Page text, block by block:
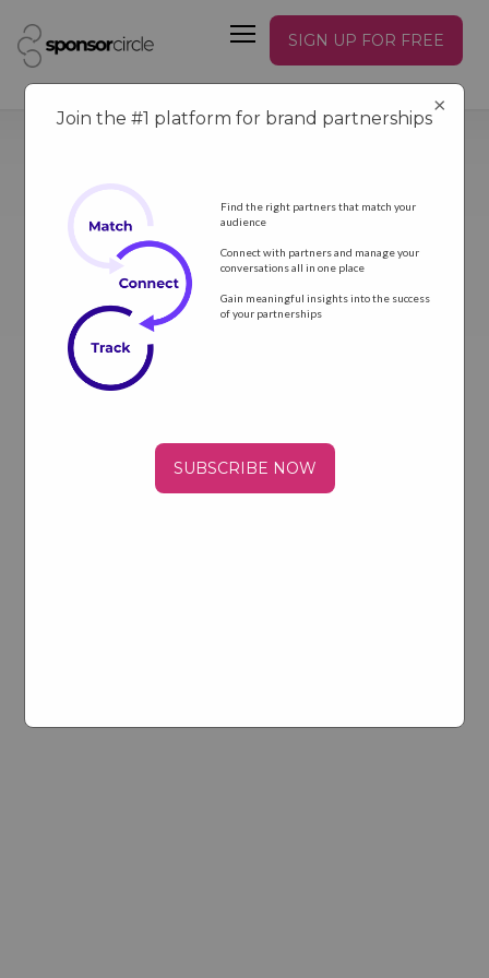
SIGN UP FOR FREE
Join the #1 platform for brand partnerships
Find the right partners that match your
audience
Connect with partners and manage your
conversations all in one place
Gain meaningful insights into the success
of your partnerships
SUBSCRIBE NOW
×